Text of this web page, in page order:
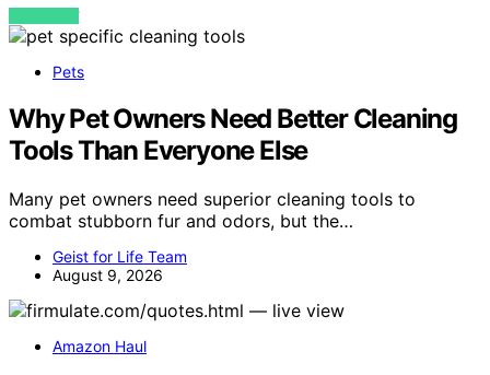
VIEW POST
Pets
Why Pet Owners Need Better Cleaning
Tools Than Everyone Else
Many pet owners need superior cleaning tools to
combat stubborn fur and odors, but the…
Geist for Life Team
August 9, 2026
Amazon Haul